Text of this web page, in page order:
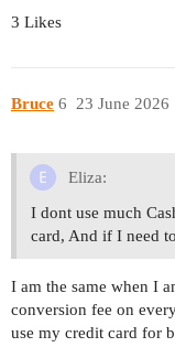
3 Likes
Bruce 23 June 2026
6
Eliza:
I dont use much
card, And if I need
I am the same when I
conversion fee on
use my credit card for